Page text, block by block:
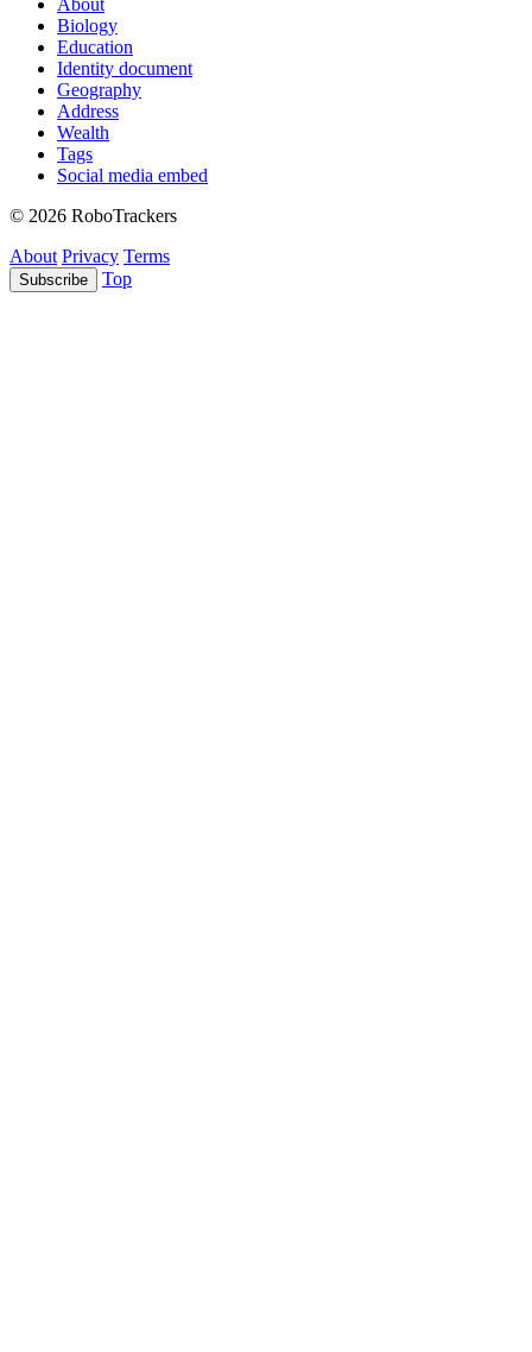
About
Biology
Education
Identity document
Geography
Address
Wealth
Tags
Social media embed
© 2026 RoboTrackers
About Privacy Terms
Subscribe Top